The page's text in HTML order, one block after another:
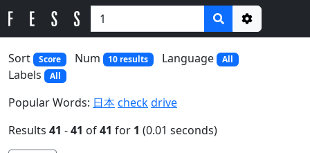
Options
Sort
Score Num 10 results Language All
Labels All
Popular Words: 日本checkdrive
Results 41 -41 of41 for 1 (0.01 seconds)